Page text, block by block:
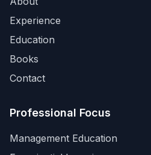
Experience
Education
Books
Contact
Professional Focus
Management Education